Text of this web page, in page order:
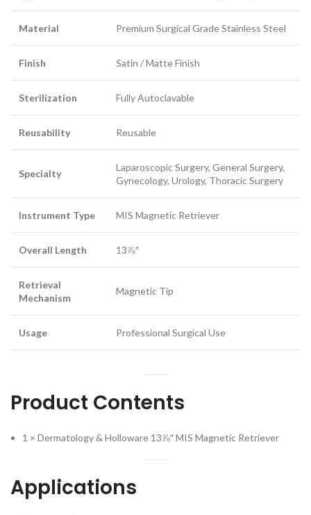
Material Premium Surgical Grade Stainless Steel
Finish Satin / Matte Finish
Sterilization Fully Autoclavable
Reusability Reusable
Specialty
Laparoscopic Surgery, General Surgery,
Gynecology, Urology, Thoracic Surgery
Instrument Type MIS Magnetic Retriever
Overall Length 13⅞″
Retrieval
Mechanism
Magnetic Tip
Usage Professional Surgical Use
Product Contents
1 × Dermatology & Holloware 13⅞″ MIS Magnetic Retriever
Applications